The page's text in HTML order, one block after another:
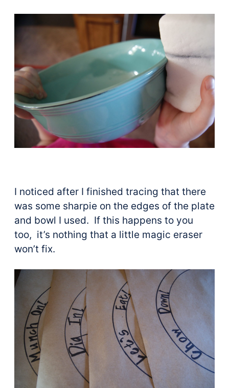
I noticed after I finished tracing that there
was some sharpie on the edges of the plate
and bowl I used. If this happens to you
too, it’s nothing that a little magic eraser
won’t fix.